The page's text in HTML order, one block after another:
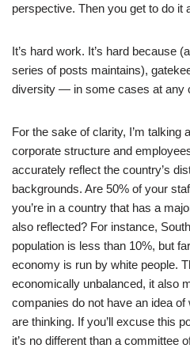
perspective. Then you get to do it
It’s hard work. It’s hard because
series of posts maintains),
diversity — in some cases at any
For the sake of clarity, I’m talking
corporate structure and
accurately reflect the country’s
backgrounds. Are 50% of your
you’re in a country that has a
also reflected? For instance,
population is less than 10%, but
economy is run by white people.
economically unbalanced, it also
companies do not have an idea
are thinking. If you’ll excuse this
it’s no different than a committee